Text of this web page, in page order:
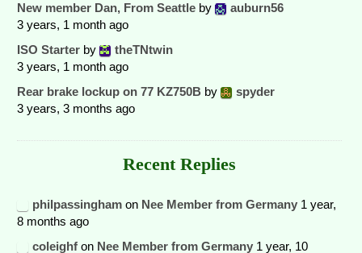
New member Dan, From Seattle by
auburn56
3 years, 1 month ago
ISO Starter by
theTNtwin
3 years, 1 month ago
Rear brake lockup on 77 KZ750B by
spyder
3 years, 3 months ago
Recent Replies
philpassingham on Nee Member from Germany 1 year,
8 months ago
coleighf on Nee Member from Germany 1 year, 10